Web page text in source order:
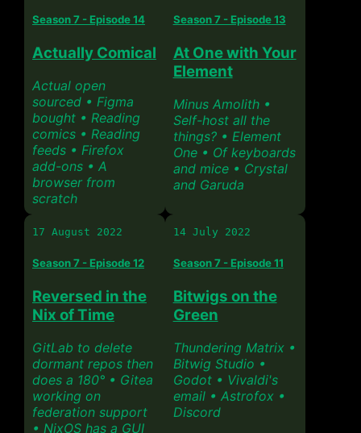
Season 7 - Episode 14
Actually Comical
Actual open
sourced • Figma
bought • Reading
comics • Reading
feeds • Firefox
add-ons • A
browser from
scratch
Season 7 - Episode 13
At One with Your
Element
Minus Amolith •
Self-host all the
things? • Element
One • Of keyboards
and mice • Crystal
and Garuda
17 August 2022
Season 7 - Episode 12
Reversed in the
Nix of Time
GitLab to delete
dormant repos then
does a 180° • Gitea
working on
federation support
• NixOS has a GUI
14 July 2022
Season 7 - Episode 11
Bitwigs on the
Green
Thundering Matrix •
Bitwig Studio •
Godot • Vivaldi's
email • Astrofox •
Discord